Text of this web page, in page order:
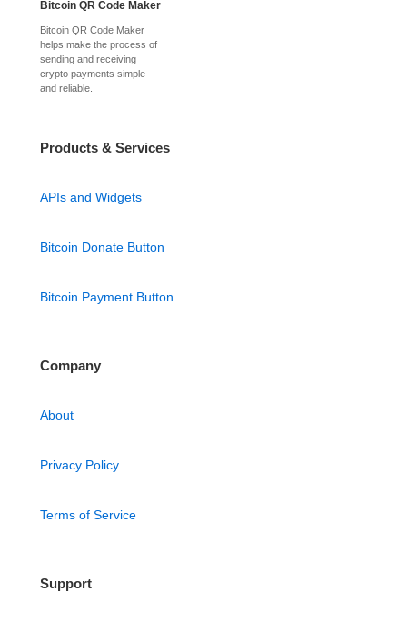
Bitcoin QR Code Maker
Bitcoin QR Code Maker
helps make the process of
sending and receiving
crypto payments simple
and reliable.
Products & Services
APIs and Widgets
Bitcoin Donate Button
Bitcoin Payment Button
Company
About
Privacy Policy
Terms of Service
Support